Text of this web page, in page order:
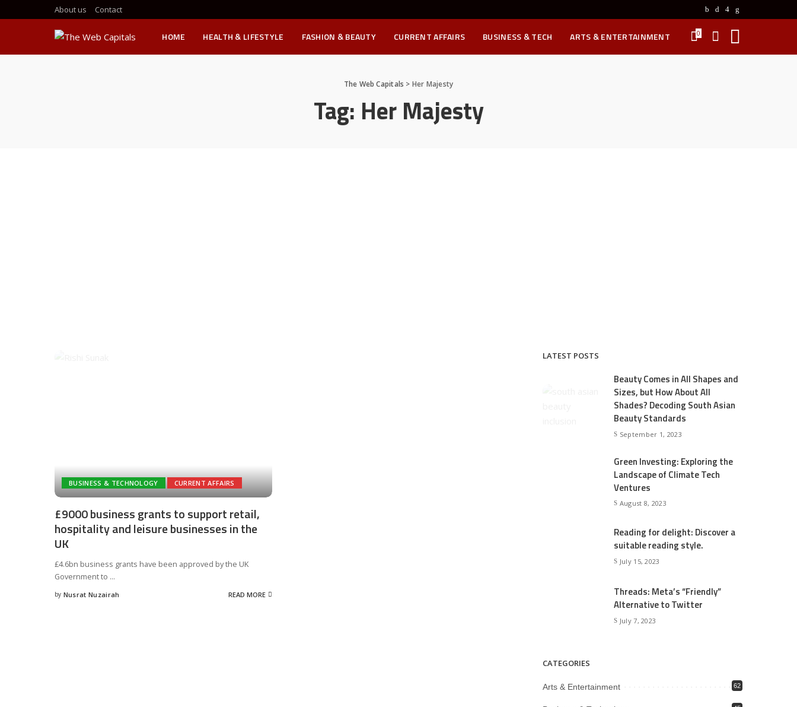
About us Contact
HOME HEALTH & LIFESTYLE FASHION & BEAUTY CURRENT AFFAIRS BUSINESS & TECH ARTS & ENTERTAINMENT 0
The Web Capitals > Her Majesty
Tag: Her Majesty
BUSINESS & TECHNOLOGY CURRENT AFFAIRS
£9000 business grants to support retail,
hospitality and leisure businesses in the
UK
£4.6bn business grants have been approved by the UK
Government to ...
Posted
by Nusrat Nuzairah READ MORE
LATEST POSTS
Beauty Comes in All Shapes and
Sizes, but How About All
Shades? Decoding South Asian
Beauty Standards
September 1, 2023
Green Investing: Exploring the
Landscape of Climate Tech
Ventures
August 8, 2023
Reading for delight: Discover a
suitable reading style.
July 15, 2023
Threads: Meta’s “Friendly”
Alternative to Twitter
July 7, 2023
CATEGORIES
Arts & Entertainment 62